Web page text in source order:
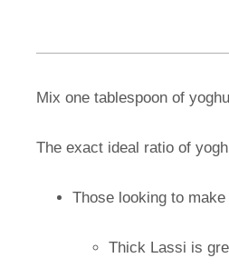
Mix one tablespoon of
The exact ideal ratio of
Those looking to make
Thick Lassi is